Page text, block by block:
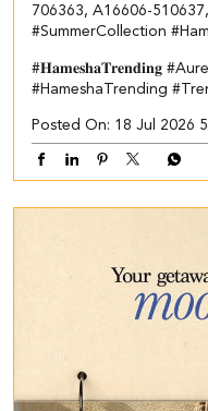
706363, A16606-
#SummerCollection
#𝐇𝐚𝐦𝐞𝐬𝐡𝐚𝐓𝐫𝐞𝐧𝐝𝐢𝐧𝐠
#HameshaTrending
Posted On: 18 Jul 2026